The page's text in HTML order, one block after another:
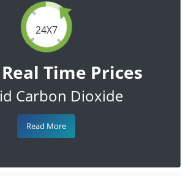
24X7
Time Prices
Carbon Dioxide
Read More